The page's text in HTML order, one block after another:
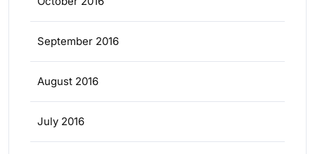
September 2016
August 2016
July 2016